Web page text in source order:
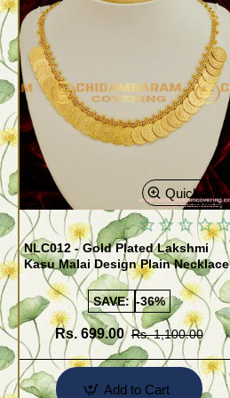
Quickview
NLC012 - Gold Plated Lakshmi
Kasu Malai Design Plain Necklace
SAVE: -36%
Rs. 699.00 Rs. 1,100.00
Add to Cart